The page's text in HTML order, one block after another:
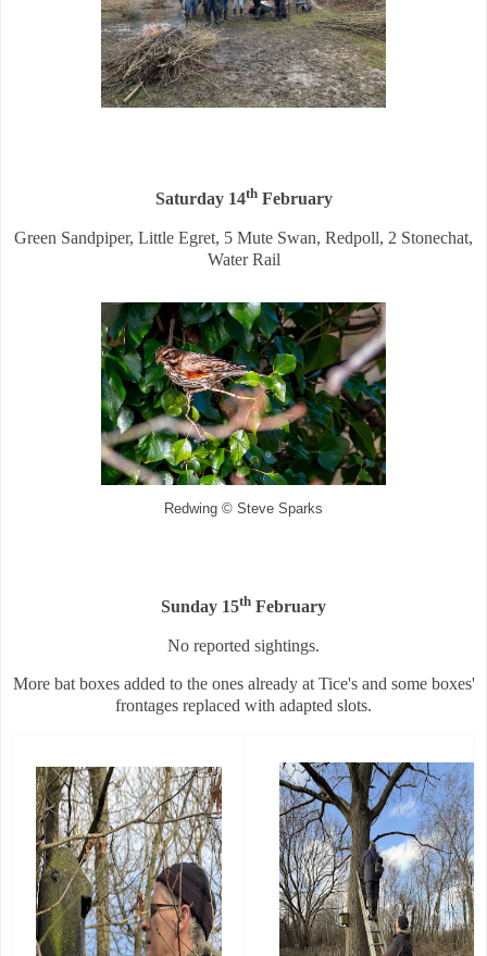
Saturday 14thFebruary
Green Sandpiper, Little Egret, 5 Mute Swan, Redpoll, 2 Stonechat,
Water Rail
Redwing © Steve Sparks
Sunday 15th February
No reported sightings.
More bat boxes added to the ones already at Tice's and some boxes'
frontages replaced with adapted slots.